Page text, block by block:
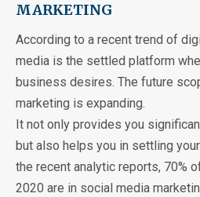
MARKETING
According to a recent trend of
media is the settled platform
business desires. The future
marketing is expanding.
It not only provides you
but also helps you in settling
the recent analytic reports, 70%
2020 are in social media